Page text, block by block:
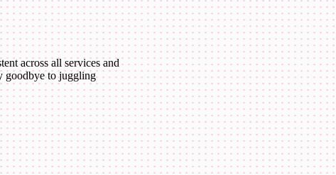
across all services and
goodbye to juggling